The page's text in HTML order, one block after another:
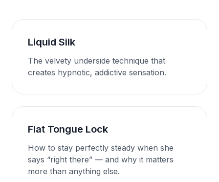
Liquid Silk
The velvety underside technique that
creates hypnotic, addictive sensation.
Flat Tongue Lock
How to stay perfectly steady when she
says “right there” — and why it matters
more than anything else.